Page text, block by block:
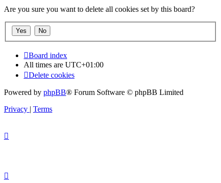
Are you sure you want to delete all cookies set by this board?
Board index
All times are UTC+01:00
Delete cookies
Powered by phpBB® Forum Software © phpBB Limited
Privacy | Terms